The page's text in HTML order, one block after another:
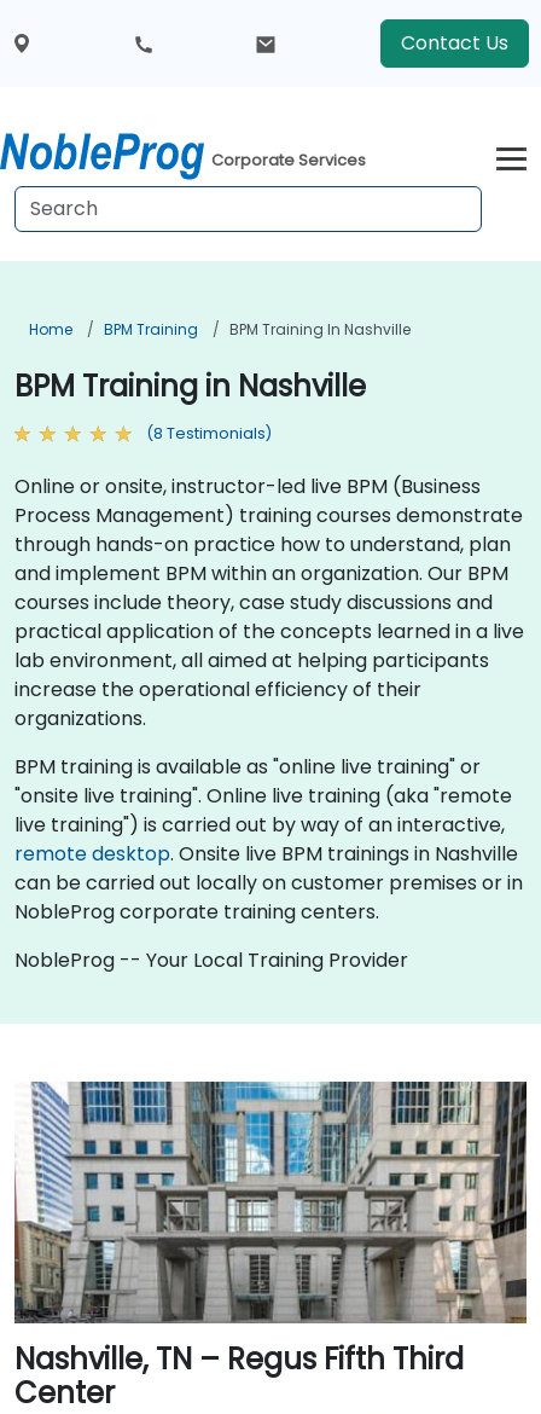
Contact Us
Corporate Services
Home BPM Training BPM Training In Nashville
BPM Training in Nashville
(8 Testimonials)
Online or onsite, instructor-led live BPM (Business
Process Management) training courses demonstrate
through hands-on practice how to understand, plan
and implement BPM within an organization. Our BPM
courses include theory, case study discussions and
practical application of the concepts learned in a live
lab environment, all aimed at helping participants
increase the operational efficiency of their
organizations.
BPM training is available as "online live training" or
"onsite live training". Online live training (aka "remote
live training") is carried out by way of an interactive,
remote desktop. Onsite live BPM trainings in Nashville
can be carried out locally on customer premises or in
NobleProg corporate training centers.
NobleProg -- Your Local Training Provider
Nashville, TN – Regus Fifth Third
Center